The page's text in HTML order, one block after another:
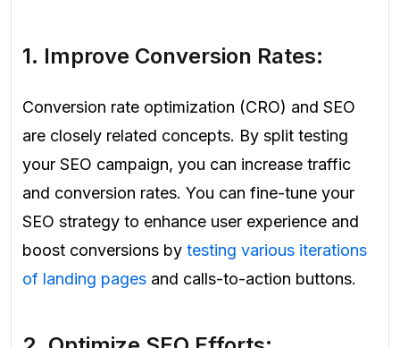
1. Improve Conversion Rates:
Conversion rate optimization (CRO) and SEO
are closely related concepts. By split testing
your SEO campaign, you can increase traffic
and conversion rates. You can fine-tune your
SEO strategy to enhance user experience and
boost conversions by testing various iterations
of landing pages and calls-to-action buttons.